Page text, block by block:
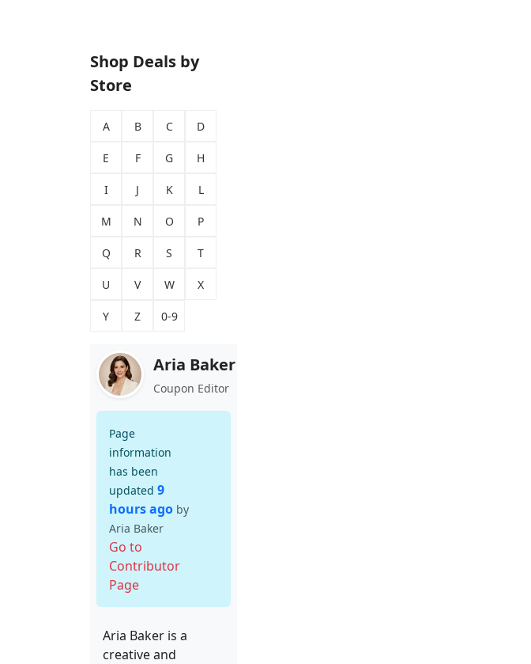
Shop Deals by
Store
A B C D
E F G H
I J K L
M N O P
Q R S T
U V W X
Y Z 0-9
Aria Baker
Coupon Editor
Page
information
has been
updated 9
hours ago by
Aria Baker
Go to
Contributor
Page
Aria Baker is a
creative and